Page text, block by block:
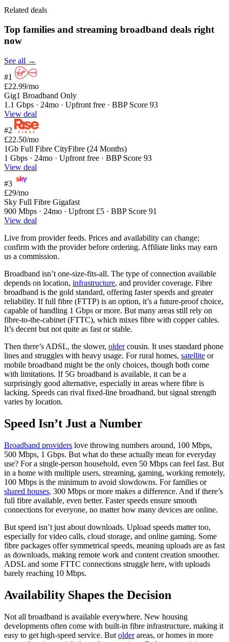
Related deals
Top families and streaming broadband deals right
now
See all →
#1
£22.99/mo
Gig1 Broadband Only
1.1 Gbps · 24mo · Upfront free · BBP Score 93
View deal
#2
£22.50/mo
1Gb Full Fibre CityFibre (24 Months)
1 Gbps · 24mo · Upfront free · BBP Score 93
View deal
#3
£29/mo
Sky Full Fibre Gigafast
900 Mbps · 24mo · Upfront £5 · BBP Score 91
View deal
Live from provider feeds. Prices and availability can change;
confirm with the provider before ordering. Affiliate links may earn
us a commission.
Broadband isn’t one-size-fits-all. The type of connection available
depends on location, infrastructure, and provider coverage. Fibre
broadband is the gold standard, offering faster speeds and greater
reliability. If full fibre (FTTP) is an option, it’s a future-proof choice,
capable of handling 1 Gbps or more. But many areas still rely on
fibre-to-the-cabinet (FTTC), which mixes fibre with copper cables.
It’s decent but not quite as fast or stable.
Then there’s ADSL, the slower, oldercousin. It uses standard phone
lines and struggles with heavy usage. For rural homes, satellite or
mobile broadband might be the only choices, though both come
with limitations. If 5G broadband is available, it can be a
surprisingly good alternative, especially in areas where fibre is
lacking. Speeds can rival fixed-line broadband, but signal strength
varies by location.
Speed Isn’t Just a Number
Broadband providers love throwing numbers around, 100 Mbps,
500 Mbps, 1 Gbps. But what do these actually mean for everyday
use? For a single-person household, even 50 Mbps can feel fast. But
in a home with multiple users, streaming, gaming, working remotely,
100 Mbps is the minimum to avoid slowdowns. For families or
shared houses, 300 Mbps or more makes a difference. And if there’s
full fibre available, even better. Faster speeds ensure smooth
connections for everyone, no matter how many devices are online.
But speed isn’t just about downloads. Upload speeds matter too,
especially for video calls, cloud storage, and online gaming. Some
fibre packages offer symmetrical speeds, meaning uploads are as fast
as downloads, making remote work and content creation smoother.
ADSL and some FTTC connections struggle here, with uploads
barely reaching 10 Mbps.
Availability Shapes the Decision
Not all broadband is available everywhere. New housing
developments often come with built-in fibre infrastructure, making it
easy to get high-speed service. But olderareas, or homes in more